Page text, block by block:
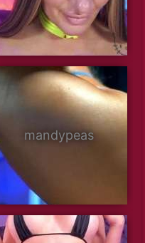
mandypeas